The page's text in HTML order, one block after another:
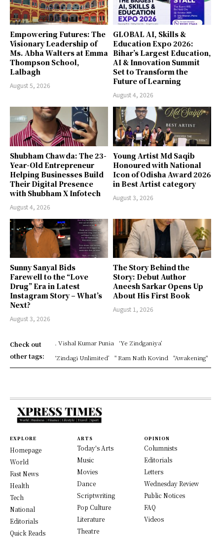
Empowering Futures: The
Visionary Leadership of
Ms. Abha Walters at Emma
Thompson School,
Lalbagh
August 5, 2026
GLOBAL AI, Skills &
Education Expo 2026:
Bihar’s Largest Education,
AI & Innovation Summit
Set to Transform the
Future of Learning
August 4, 2026
Shubham Chawda: The 23-
Year-Old Entrepreneur
Helping Businesses Build
Their Digital Presence
with Shubham X Infotech
August 4, 2026
Young Artist Md Saqib
Honoured with National
Icon of Odisha Award 2026
in Best Artist category
August 3, 2026
Sunny Sanyal Bids
Farewell to the “Love
Drug” Era in Latest
Instagram Story – What’s
Next?
August 3, 2026
The Story Behind the
Story: Debut Author
Aneesh Sarkar Opens Up
About His First Book
August 1, 2026
Check out
other tags:
. Vishal Kumar Punia
‘Ye Zindganiya’
‘Zindagi Unlimited’
" Ram Nath Kovind "Awakening"
EXPLORE
Homepage
World
Fast News
Health
Tech
National
Editorials
Quick Reads
ARTS
Today's Arts
Music
Movies
Dance
Scriptwriting
Pop Culture
Literature
Theatre
OPINION
Columnists
Editorials
Letters
Wednesday Review
Public Notices
FAQ
Videos